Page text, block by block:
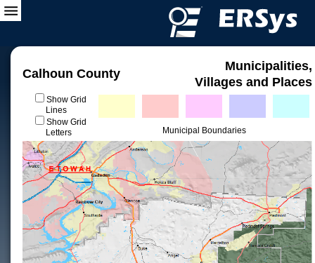
Calhoun County
Municipalities,
Villages and Places
Show Grid
Lines
Show Grid
Letters
Municipal Boundaries